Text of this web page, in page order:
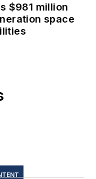
$981 million
space